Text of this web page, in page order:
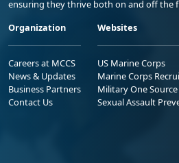
ensuring they thrive both on and off the
Organization
Careers at MCCS
News & Updates
Business Partners
Contact Us
Websites
US Marine Corps
Marine Corps
Military One Source
Sexual Assault